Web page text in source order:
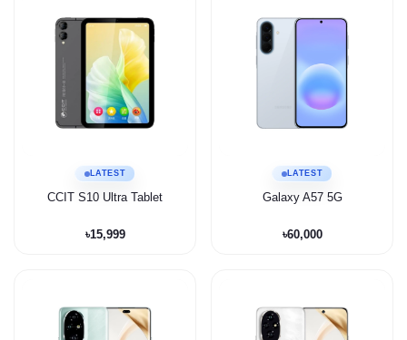
LATEST
CCIT S10 Ultra Tablet
৳15,999
LATEST
Galaxy A57 5G
৳60,000